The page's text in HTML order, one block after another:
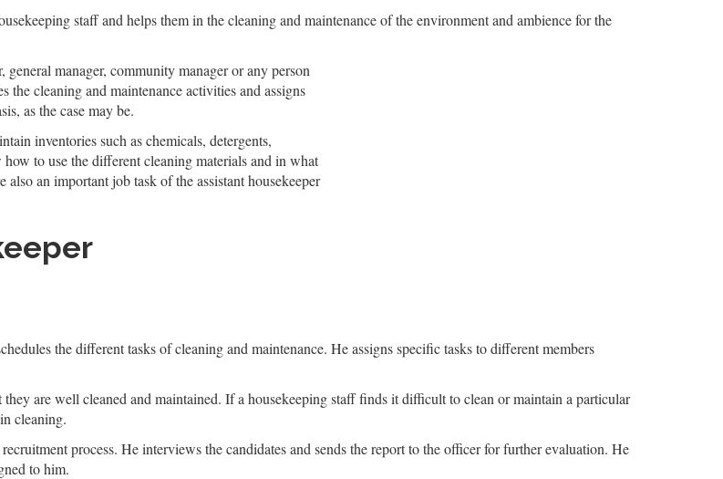
staff and helps them in the cleaning and maintenance of the environment and ambience for the
general manager, community manager or any person
cleaning and maintenance activities and assigns
as the case may be.
inventories such as chemicals, detergents,
to use the different cleaning materials and in what
an important job task of the assistant housekeeper
the different tasks of cleaning and maintenance. He assigns specific tasks to different members
they are well cleaned and maintained. If a housekeeping staff finds it difficult to clean or maintain a particular
cleaning.
process. He interviews the candidates and sends the report to the officer for further evaluation. He
to him.